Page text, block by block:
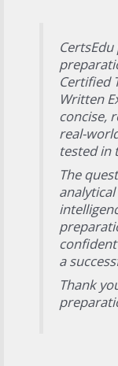
Certified
Written
concise,
real-
tested in
The
a
Thank